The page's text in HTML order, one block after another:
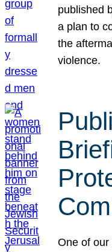
published
a plan to
the
violence.
One of